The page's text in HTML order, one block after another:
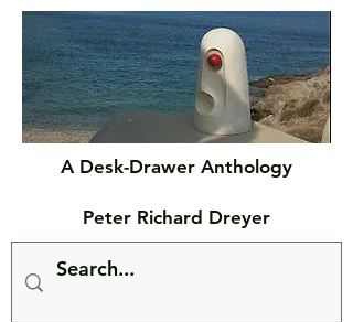
A Desk-Drawer Anthology
Peter Richard Dreyer